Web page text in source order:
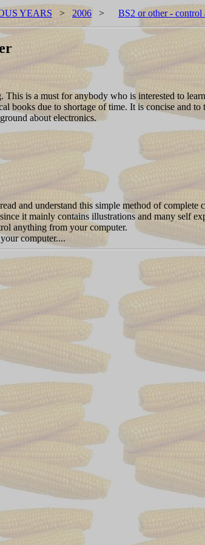
YEARS > 2006 > BS2 or other -
is a must for anybody who is interested to
books due to shortage of time. It is concise and
about electronics.
and understand this simple method of
it mainly contains illustrations and many self
anything from your computer.
computer....